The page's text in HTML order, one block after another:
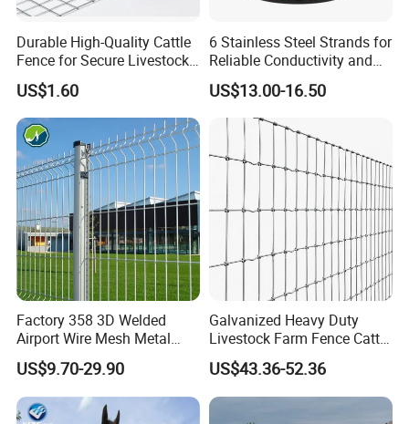
Durable High-Quality Cattle
Fence for Secure Livestock
Enclosure
US$1.60
6 Stainless Steel Strands for
Reliable Conductivity and
Rust Resistance, Portable
Electric Fencing Sheep
Horse Cattle Farm Electric
Fence Polywire
US$13.00-16.50
Factory 358 3D Welded
Airport Wire Mesh Metal
Fencing
Panels/Bending/Garden
Farm Security Fence
US$9.70-29.90
Galvanized Heavy Duty
Livestock Farm Fence Cattle
Fence Hinge Joint Wire Field
Fence Horse Rural Ranch
Deer Game Fence for
Agricultural Pasture Security
US$43.36-52.36